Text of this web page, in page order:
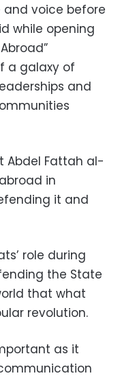
and voice before
while opening
a galaxy of
and
Abdel Fattah al-
in
it and
role during
the State
that what
revolution.
as it